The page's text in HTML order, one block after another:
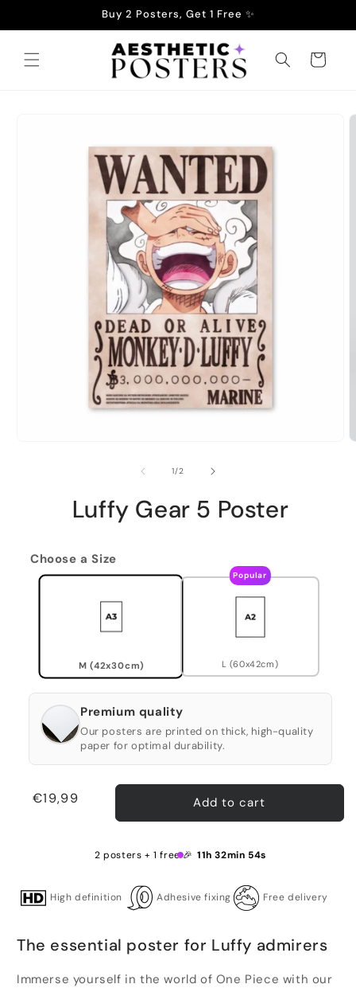
Buy 2 Posters, Get 1 Free ✨
Cart
1/of2
Luffy Gear 5 Poster
Choose a Size
M (42x30cm)
Popular
L (60x42cm)
Premium quality
Our posters are printed on thick, high-quality
paper for optimal durability.
Regular
€19,99 Add to cart
2 posters + 1 free 🎉 11h 32min 53s
High definition Adhesive fixing Free delivery
The essential poster for Luffy admirers
Immerse yourself in the world of One Piece with our